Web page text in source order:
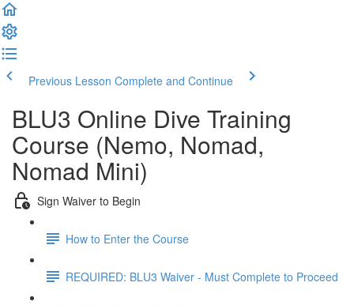
Previous Lesson Complete and Continue
BLU3 Online Dive Training
Course (Nemo, Nomad,
Nomad Mini)
Sign Waiver to Begin
How to Enter the Course
REQUIRED: BLU3 Waiver - Must Complete to Proceed